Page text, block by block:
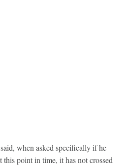
when asked specifically if he
point in time, it has not crossed